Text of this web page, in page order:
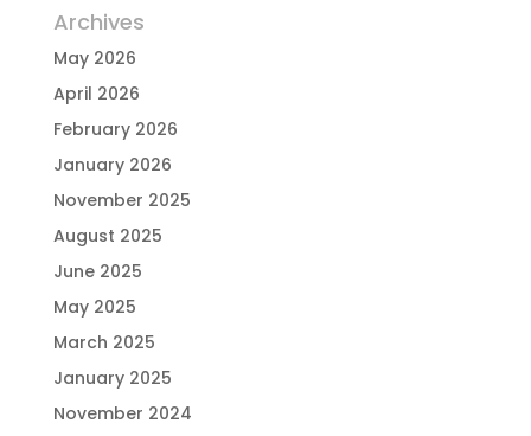
Archives
May 2026
April 2026
February 2026
January 2026
November 2025
August 2025
June 2025
May 2025
March 2025
January 2025
November 2024